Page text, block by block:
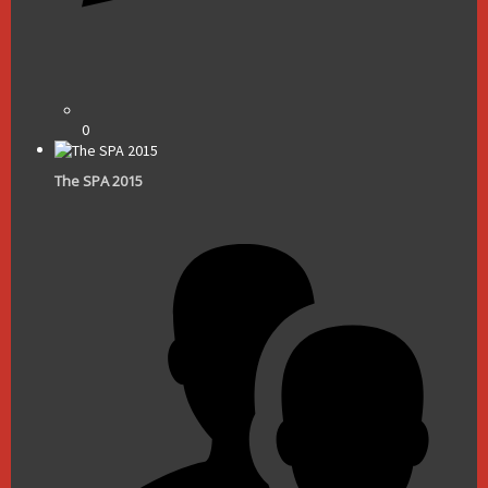
0
The SPA 2015